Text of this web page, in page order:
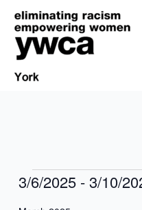
content
MISSION &
Events
3/6/2025 - 3/10/